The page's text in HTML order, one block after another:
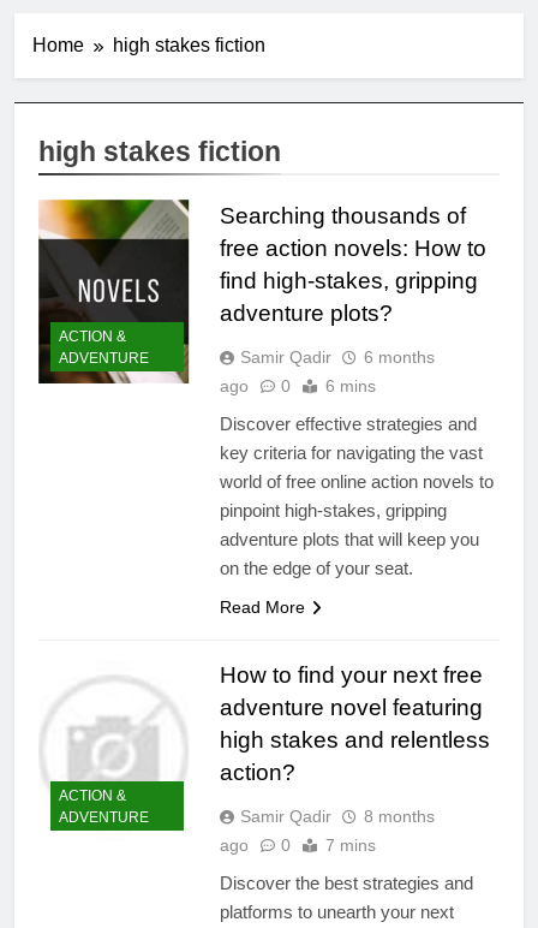
Home high stakes fiction
high stakes fiction
ACTION &
ADVENTURE
Searching thousands of
free action novels: How to
find high-stakes, gripping
adventure plots?
Samir Qadir
6 months
ago
0 6 mins
Discover effective strategies and
key criteria for navigating the vast
world of free online action novels to
pinpoint high-stakes, gripping
adventure plots that will keep you
on the edge of your seat.
Read More
ACTION &
ADVENTURE
How to find your next free
adventure novel featuring
high stakes and relentless
action?
Samir Qadir
8 months
ago
0 7 mins
Discover the best strategies and
platforms to unearth your next